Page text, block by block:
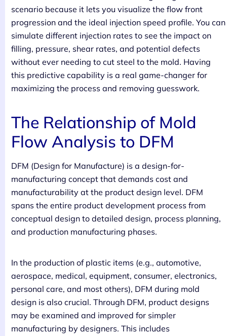
scenario because it lets you visualize the flow front
progression and the ideal injection speed profile. You can
simulate different injection rates to see the impact on
filling, pressure, shear rates, and potential defects
without ever needing to cut steel to the mold. Having
this predictive capability is a real game-changer for
maximizing the process and removing guesswork.
The Relationship of Mold
Flow Analysis to DFM
DFM (Design for Manufacture) is a design-for-
manufacturing concept that demands cost and
manufacturability at the product design level. DFM
spans the entire product development process from
conceptual design to detailed design, process planning,
and production manufacturing phases.
In the production of plastic items (e.g., automotive,
aerospace, medical, equipment, consumer, electronics,
personal care, and most others), DFM during mold
design is also crucial. Through DFM, product designs
may be examined and improved for simpler
manufacturing by designers. This includes